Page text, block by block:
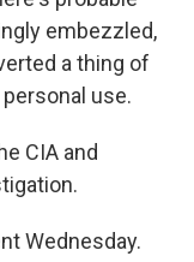
embezzled,
a thing of
use.
CIA and
Wednesday.